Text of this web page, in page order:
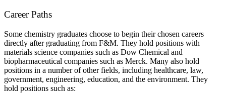
Career Paths
Some chemistry graduates choose to begin their chosen careers
directly after graduating from F&M. They hold positions with
materials science companies such as Dow Chemical and
biopharmaceutical companies such as Merck. Many also hold
positions in a number of other fields, including healthcare, law,
government, engineering, education, and the environment. They
hold positions such as: